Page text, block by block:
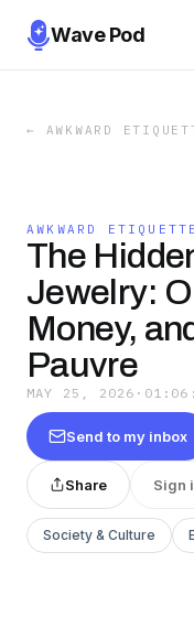
Wave Pod
← AWKWARD
AWKWARD
The
Jewelry:
Money,
Pauvre
MAY 25, 2026 ·
Send to my inbox
Share Sign
Society & Culture